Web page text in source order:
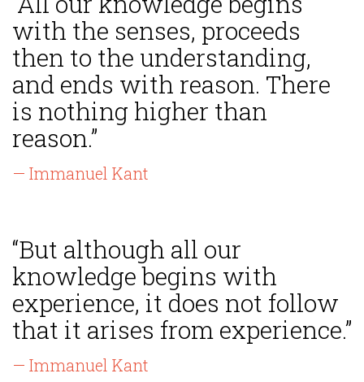
with the senses, proceeds
then to the understanding,
and ends with reason. There
is nothing higher than
reason.”
— Immanuel Kant
“But although all our
knowledge begins with
experience, it does not follow
that it arises from experience.”
— Immanuel Kant